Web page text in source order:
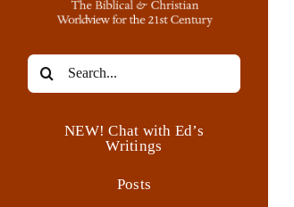
Search
for:
NEW! Chat with Ed’s
Writings
Posts